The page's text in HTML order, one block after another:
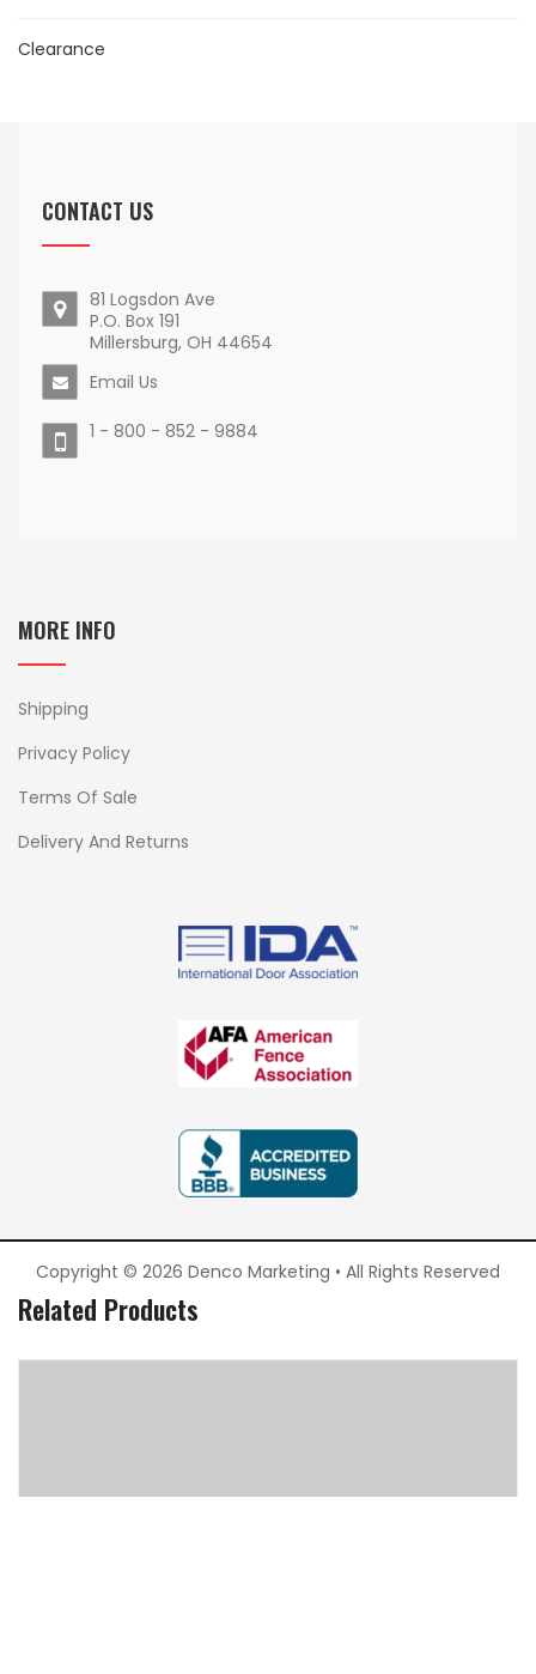
Clearance
CONTACT US
81 Logsdon Ave
P.O. Box 191
Millersburg, OH 44654
Email Us
1 - 800 - 852 - 9884
MORE INFO
Shipping
Privacy Policy
Terms Of Sale
Delivery And Returns
Copyright © 2026 Denco Marketing • All Rights Reserved
Related Products